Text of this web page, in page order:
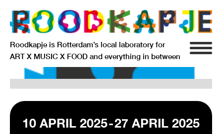
Roodkapje is Rotterdam’s local laboratory for
ART X MUSIC X FOOD and everything in between
INFO
AGENDA
RESIDENCY
10 APRIL 2025-27 APRIL 2025